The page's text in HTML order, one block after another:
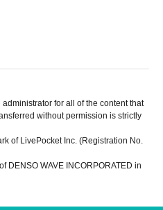
for all of the content that
without permission is strictly
of LivePocket Inc. (Registration No.
DENSO WAVE INCORPORATED in